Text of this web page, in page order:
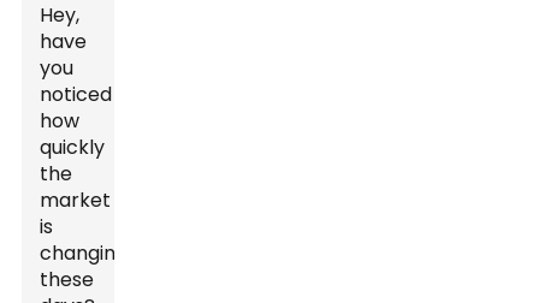
Hey,
have
you
noticed
how
quickly
the
market
is
changing
these